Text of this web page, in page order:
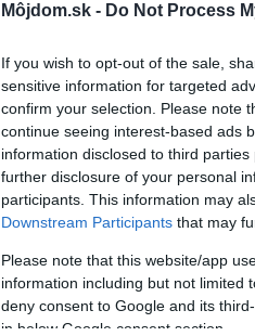
Môjdom.sk - Do Not Process
If you wish to opt-out of the sale,
sensitive information for targeted
confirm your selection. Please note
continue seeing interest-based ads
information disclosed to third
further disclosure of your personal
participants. This information may
Downstream Participants that may
Please note that this website/app
information including but not limited
deny consent to Google and its
in below Google consent section.